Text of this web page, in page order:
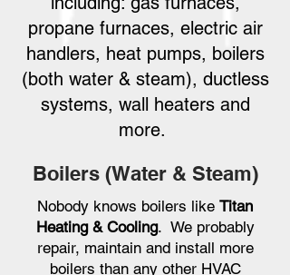
propane furnaces, electric air
handlers, heat pumps, boilers
(both water & steam), ductless
systems, wall heaters and
more.
Boilers (Water & Steam)
Nobody knows boilers like Titan
Heating & Cooling. We probably
repair, maintain and install more
boilers than any other HVAC